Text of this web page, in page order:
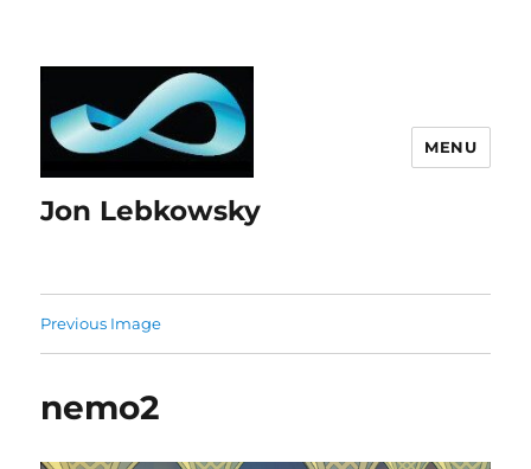
Jon Lebkowsky
MENU
Previous Image
nemo2